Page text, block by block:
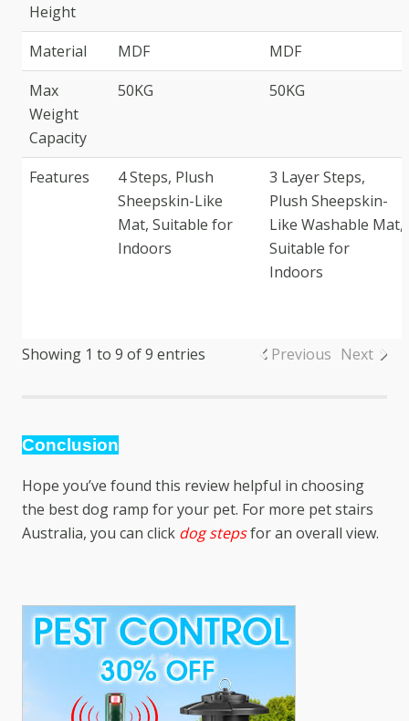
Height
Material MDF
MDF
Max
Weight
Capacity
50KG 50KG
Features
4 Steps, Plush
Sheepskin-Like
Mat, Suitable for
Indoors
3 Layer Steps,
Plush Sheepskin-
Like Washable Mat,
Suitable for
Indoors
Showing 1 to 9 of 9 entries Previous Next
Conclusion
Hope you’ve found this review helpful in choosing
the best dog ramp for your pet. For more pet stairs
Australia, you can click dog stepsfor an overall view.